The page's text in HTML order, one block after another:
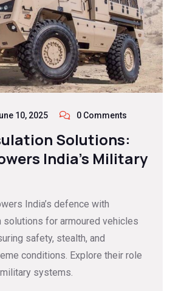
10, 2025 0 Comments
Solutions:
India’s Military
India’s defence with
solutions for armoured vehicles
safety, stealth, and
conditions. Explore their role
systems.